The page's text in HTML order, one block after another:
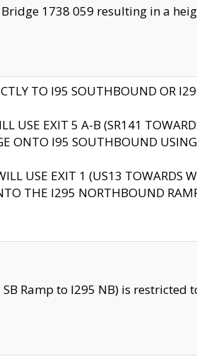
1738 059 resulting in a
TO I95 SOUTHBOUND OR
USE EXIT 5 A-B (SR141
ONTO I95 SOUTHBOUND
USE EXIT 1 (US13 TOWARDS
THE I295 NORTHBOUND
Ramp to I295 NB) is